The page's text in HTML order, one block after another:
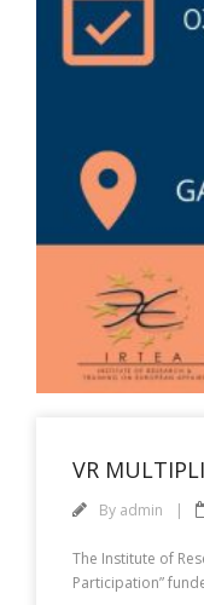
VR
By admin
The Institute of
Participation”